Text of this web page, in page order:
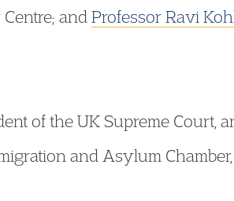
and Professor Ravi
of the UK Supreme Court,
and Asylum